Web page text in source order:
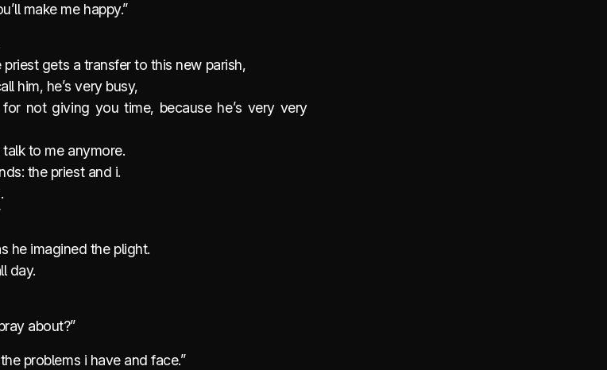
make me happy.”
gets a transfer to this new parish,
him, he’s very busy,
not giving you time, because he’s very very
talk to me anymore.
the priest and i.
he imagined the plight.
day.
about?”
problems i have and face.”